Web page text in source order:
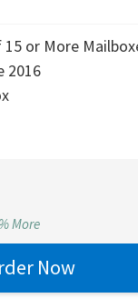
or More
2016
More
Now